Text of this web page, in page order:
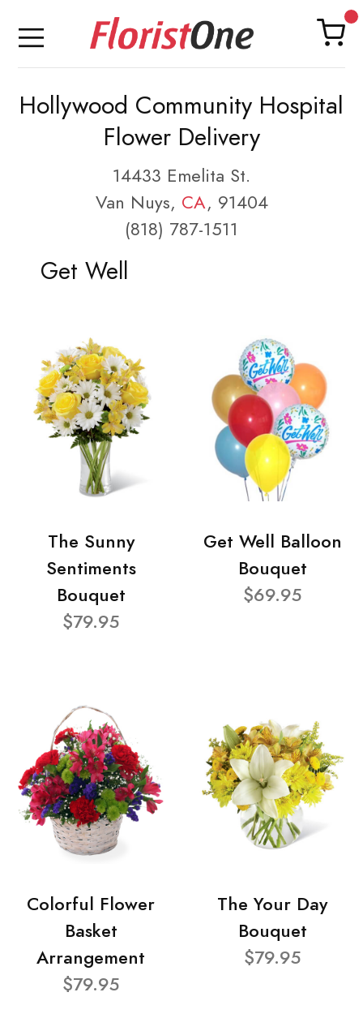
Hollywood Community Hospital
Flower Delivery
14433 Emelita St.
Van Nuys, CA, 91404
(818) 787-1511
Get Well
The Sunny
Sentiments
Bouquet
$79.95
Get Well Balloon
Bouquet
$69.95
Colorful Flower
Basket
Arrangement
$79.95
The Your Day
Bouquet
$79.95